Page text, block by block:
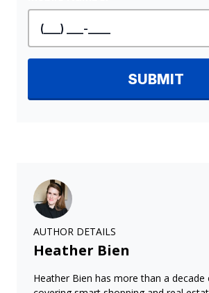
AUTHOR DETAILS
Heather Bien
Heather Bien has more than a decade